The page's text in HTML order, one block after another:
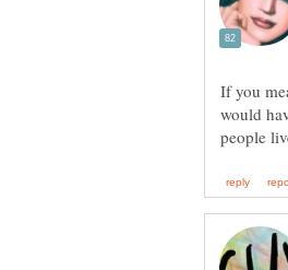
If you
would